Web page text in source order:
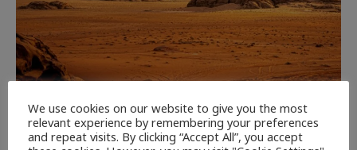
CULTURE NEWEST ARTICLES REVIEWS THE ARTS
Dune: Part Three — The Saga’s Most
We use cookies on our website to give you the most
relevant experience by remembering your preferences
and repeat visits. By clicking “Accept All”, you accept